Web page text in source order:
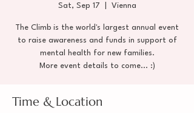
Sat, Sep 17 Vienna
The Climb is the world's largest annual event
to raise awareness and funds in support of
mental health for new families.
More event details to come... :)
Time & Location